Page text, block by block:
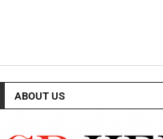
ABOUT US